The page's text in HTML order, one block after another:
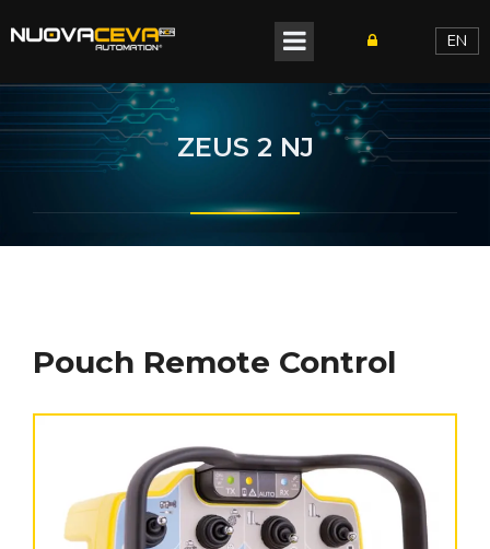
EN
ZEUS 2 NJ
Pouch Remote Control